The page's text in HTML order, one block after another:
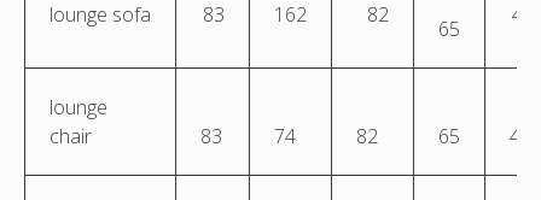
lounge sofa 83 162 82
65
45
lounge
chair
83 74 82 65 45